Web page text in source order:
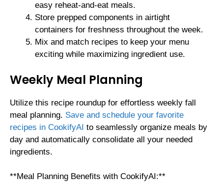
easy reheat-and-eat meals.
Store prepped components in airtight
containers for freshness throughout the week.
Mix and match recipes to keep your menu
exciting while maximizing ingredient use.
Weekly Meal Planning
Utilize this recipe roundup for effortless weekly fall
meal planning. Save and schedule your favorite
recipes in CookifyAI to seamlessly organize meals by
day and automatically consolidate all your needed
ingredients.
**Meal Planning Benefits with CookifyAI:**